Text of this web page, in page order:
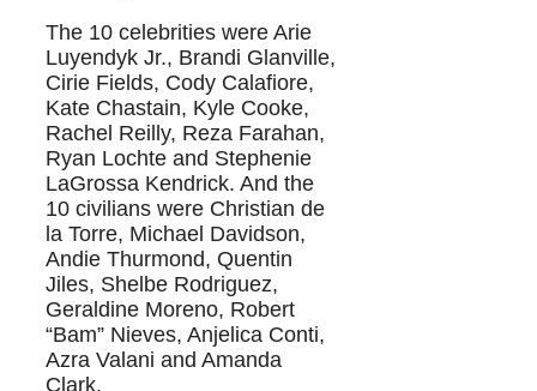
The 10 celebrities were Arie
Luyendyk Jr., Brandi Glanville,
Cirie Fields, Cody Calafiore,
Kate Chastain, Kyle Cooke,
Rachel Reilly, Reza Farahan,
Ryan Lochte and Stephenie
LaGrossa Kendrick. And the
10 civilians were Christian de
la Torre, Michael Davidson,
Andie Thurmond, Quentin
Jiles, Shelbe Rodriguez,
Geraldine Moreno, Robert
“Bam” Nieves, Anjelica Conti,
Azra Valani and Amanda
Clark.